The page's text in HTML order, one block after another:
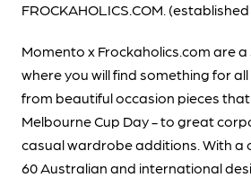
FROCKAHOLICS.COM.
Momento x Frockaholics.com are
where you will find something for
from beautiful occasion pieces
Melbourne Cup Day - to great
casual wardrobe additions. With a
60 Australian and international